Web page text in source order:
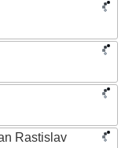
Rastislav